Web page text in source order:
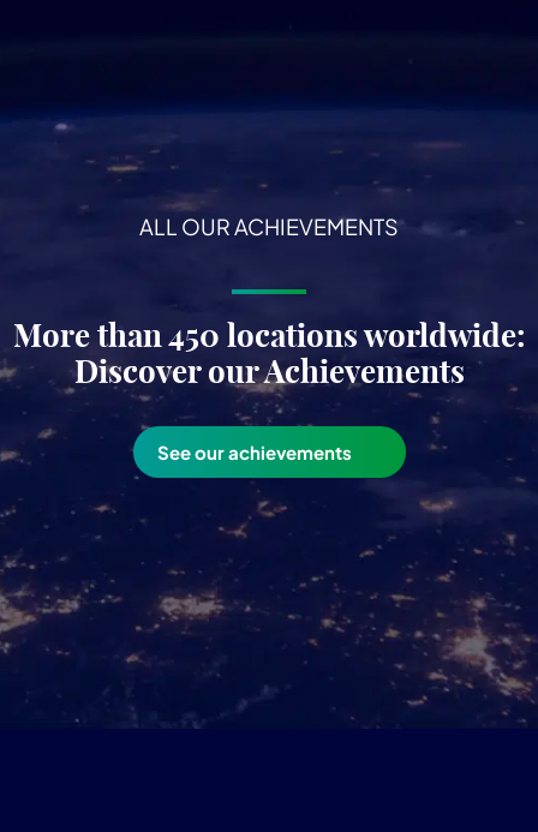
ALL OUR ACHIEVEMENTS
More than 450 locations worldwide:
Discover our Achievements
See our achievements